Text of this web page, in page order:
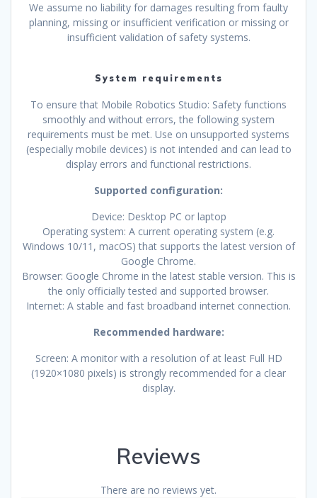
We assume no liability for damages resulting from faulty
planning, missing or insufficient verification or missing or
insufficient validation of safety systems.
System requirements
To ensure that Mobile Robotics Studio: Safety functions
smoothly and without errors, the following system
requirements must be met. Use on unsupported systems
(especially mobile devices) is not intended and can lead to
display errors and functional restrictions.
Supported configuration:
Device: Desktop PC or laptop
Operating system: A current operating system (e.g.
Windows 10/11, macOS) that supports the latest version of
Google Chrome.
Browser: Google Chrome in the latest stable version. This is
the only officially tested and supported browser.
Internet: A stable and fast broadband internet connection.
Recommended hardware:
Screen: A monitor with a resolution of at least Full HD
(1920×1080 pixels) is strongly recommended for a clear
display.
Reviews
There are no reviews yet.